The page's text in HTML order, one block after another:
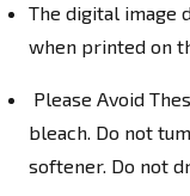
The digital image
when printed on
Please Avoid
bleach. Do not
softener. Do not